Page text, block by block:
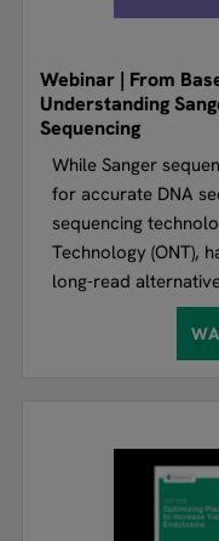
Webinar | From
Understanding
Sequencing
While Sanger
for accurate DNA
sequencing
Technology (ONT),
long-read